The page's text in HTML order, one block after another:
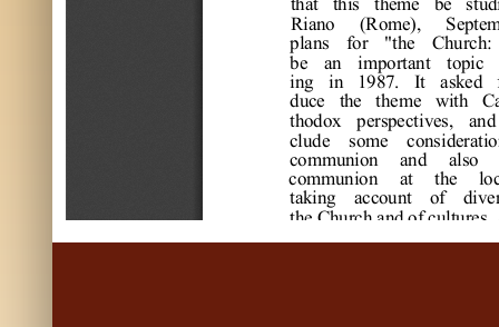
Riano (Rome) Septe
plans for "the Church:
be
an important topic
ing in 1987. It asked
duce the theme with C
thodox perspectives and
clude some considerati
communion and also
communion at the l
taking account of dive
the Church and of cultures